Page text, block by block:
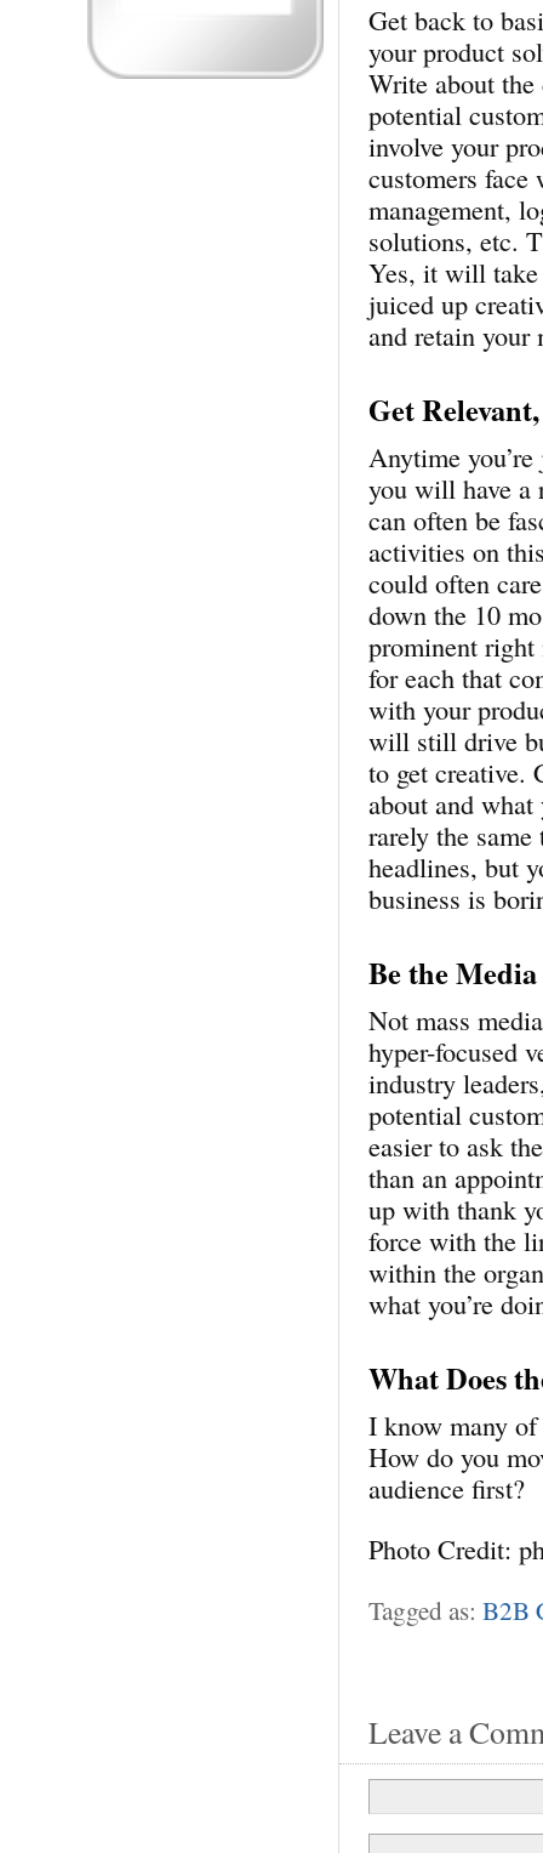
Get back to
your product
Write about
potential
involve your
customers
management,
solutions, etc.
Yes, it will take
juiced up
and retain your
Get
Anytime
you will have a
can often be
activities on
could often
down the 10
prominent right
for each that
with your
will still drive
to get creative.
about and
rarely the same
headlines, but
business is
Be the Media
Not mass
hyper-focused
industry
potential
easier to ask
than an
up with thank
force with the
within the
what you’re
What Does
I know many
How do you
audience first?
Photo Credit:
Tagged as: B2B
Leave a